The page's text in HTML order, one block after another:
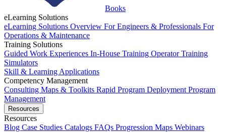
Books
eLearning Solutions
eLearning Solutions Overview For Engineers & Professionals For
Operations & Maintenance
Training Solutions
Guided Work Experiences In-House Training Operator Training
Simulators
Skill & Learning Applications
Competency Management
Consulting Maps & Toolkits Rapid Program Deployment Program
Management
Resources
Resources
Blog Case Studies Catalogs FAQs Progression Maps Webinars